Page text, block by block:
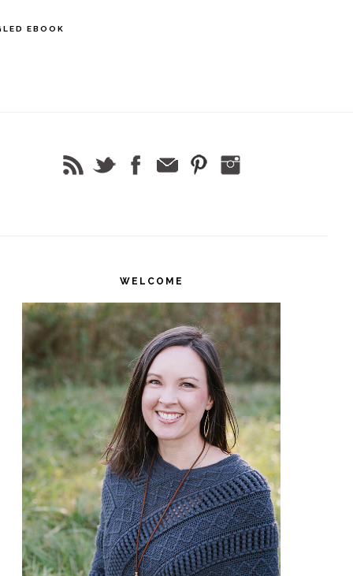
EBOOK
WELCOME